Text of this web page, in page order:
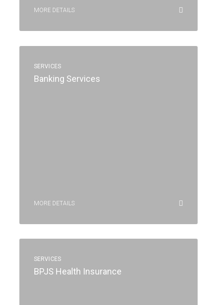
MORE DETAILS
SERVICES
Banking Services
MORE DETAILS
SERVICES
BPJS Health Insurance